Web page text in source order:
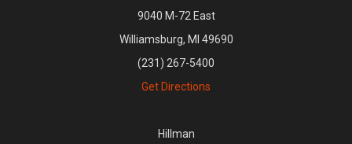
9040 M-72 East
Williamsburg, MI 49690
(231) 267-5400
Get Directions
Hillman